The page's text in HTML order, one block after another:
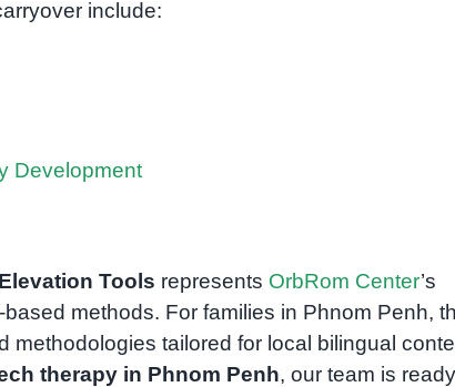
include:
Development
Tools represents OrbRom Center’s
methods. For families in Phnom Penh,
tailored for local bilingual
therapy in Phnom Penh, our team is